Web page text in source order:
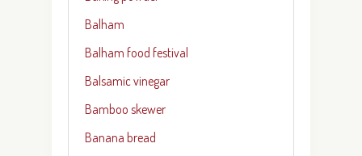
Balham
Balham food festival
Balsamic vinegar
Bamboo skewer
Banana bread